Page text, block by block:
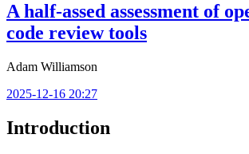
A half-assed assessment of
code review tools
Adam Williamson
2025-12-16 20:27
Introduction